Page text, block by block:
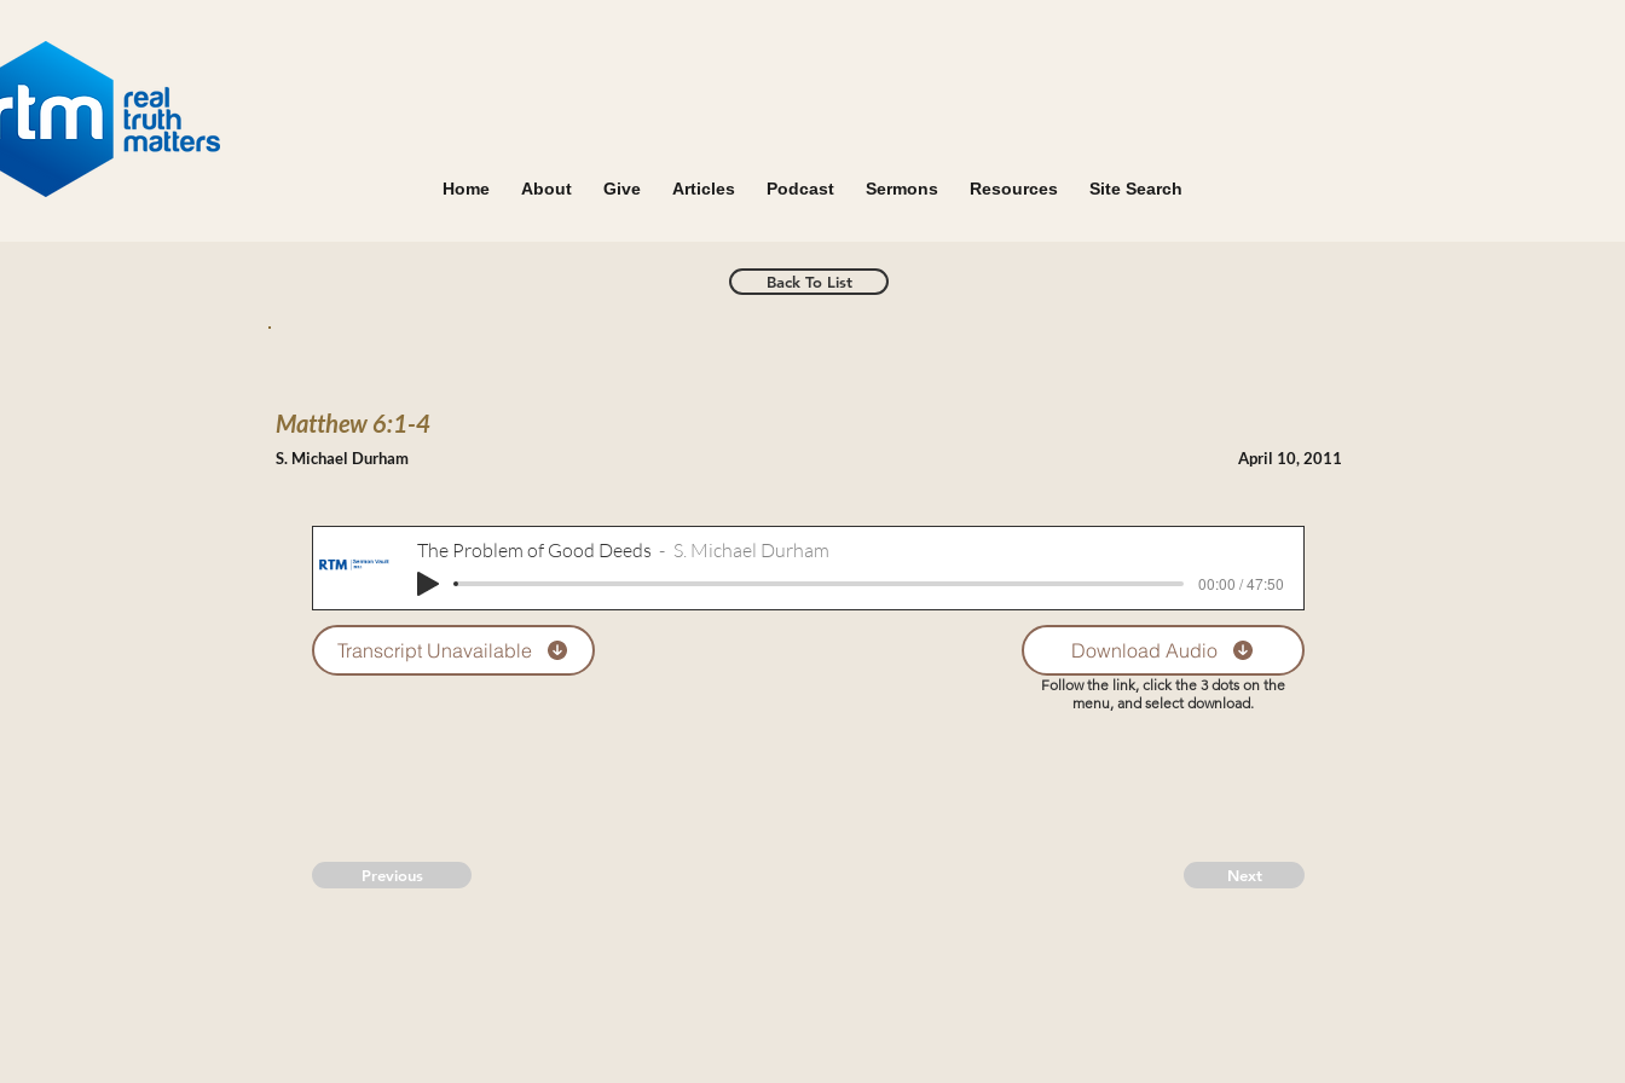
Home About Give Articles Podcast Sermons Resources Site Search
Back To List
Matthew 6:1-4
April 10, 2011
The Problem of Good Deeds S. Michael Durham
00:00 / 47:50
Transcript Unavailable Download Audio
Follow the link, click the 3 dots on the
menu, and select download.
Previous Next
S. Michael Durham